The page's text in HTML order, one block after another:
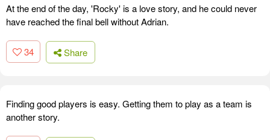
At the end of the day, 'Rocky' is a love story, and he could never
have reached the final bell without Adrian.
34 Share
Finding good players is easy. Getting them to play as a team is
another story.